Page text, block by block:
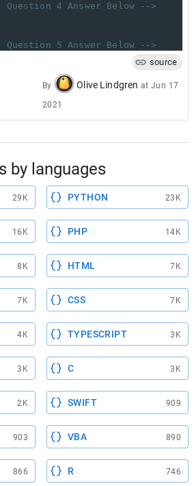
4 Answer Below -->
5 Answer Below -->
source
By Olive Lindgren at Jun 17
2021
by languages
29K PYTHON 23K
16K PHP 14K
8K HTML 7K
7K CSS 7K
4K TYPESCRIPT 3K
3K C 3K
2K SWIFT 909
903 VBA 890
866 R 746